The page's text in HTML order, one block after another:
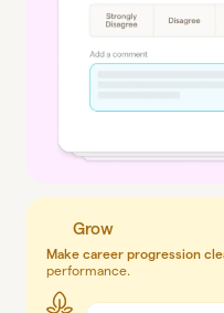
Grow
Make career progression
performance.